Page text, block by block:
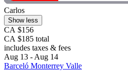
Carlos
Show less
CA $156
CA $185 total
includes taxes & fees
Aug 13 - Aug 14
Barceló Monterrey Valle